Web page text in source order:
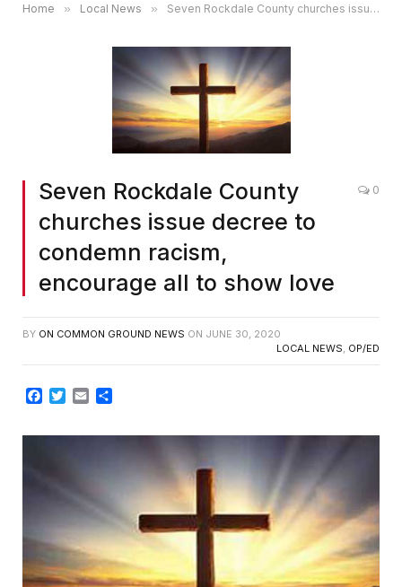
Home » Local News » Seven Rockdale County churches issue decree to condemn racism, encourage all to show love
Seven Rockdale County
churches issue decree to
condemn racism,
encourage all to show love
0
BY ON COMMON GROUND NEWS ON JUNE 30, 2020
LOCAL NEWS, OP/ED
Facebook
TwitterEmail